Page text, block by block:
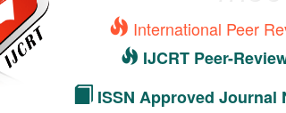
International Peer
IJCRT Peer-
ISSN Approved Journal